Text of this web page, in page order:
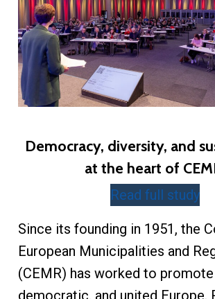
Democracy, diversity, and
at the heart of
Read full study
Since its founding in 1951, the
European Municipalities and
(CEMR) has worked to
democratic, and united Europe.